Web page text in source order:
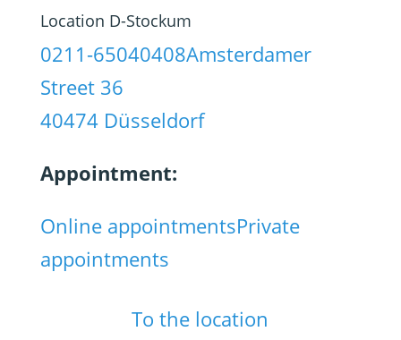
Location D-Stockum
0211-65040408Amsterdamer
Street 36
40474 Düsseldorf
Appointment:
Online appointmentsPrivate
appointments
To the location